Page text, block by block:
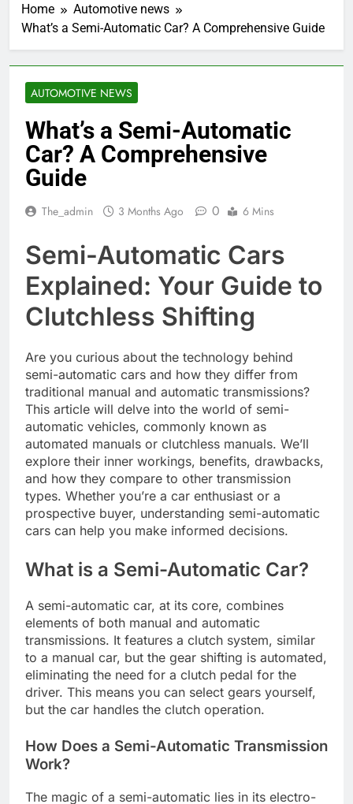
Home
Automotive news
What’s a Semi-Automatic Car? A Comprehensive Guide
AUTOMOTIVE NEWS
What’s a Semi-Automatic
Car? A Comprehensive
Guide
The_admin 3 Months Ago 0 6 Mins
Semi-Automatic Cars
Explained: Your Guide to
Clutchless Shifting
Are you curious about the technology behind
semi-automatic cars and how they differ from
traditional manual and automatic transmissions?
This article will delve into the world of semi-
automatic vehicles, commonly known as
automated manuals or clutchless manuals. We’ll
explore their inner workings, benefits, drawbacks,
and how they compare to other transmission
types. Whether you’re a car enthusiast or a
prospective buyer, understanding semi-automatic
cars can help you make informed decisions.
What is a Semi-Automatic Car?
A semi-automatic car, at its core, combines
elements of both manual and automatic
transmissions. It features a clutch system, similar
to a manual car, but the gear shifting is automated,
eliminating the need for a clutch pedal for the
driver. This means you can select gears yourself,
but the car handles the clutch operation.
How Does a Semi-Automatic Transmission
Work?
The magic of a semi-automatic lies in its electro-